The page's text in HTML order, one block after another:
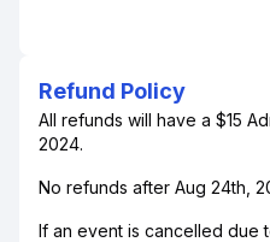
Refund Policy
All refunds will have a $15
2024.
No refunds after Aug 24th,
If an event is cancelled due